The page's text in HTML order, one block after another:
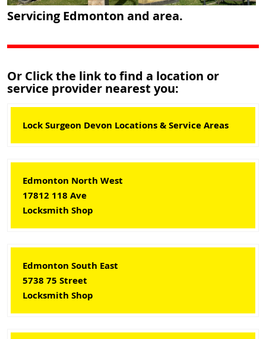
Servicing Edmonton and area.
Or Click the link to find a location or
service provider nearest you:
Lock Surgeon Devon Locations & Service Areas
Edmonton North West
17812 118 Ave
Locksmith Shop
Edmonton South East
5738 75 Street
Locksmith Shop